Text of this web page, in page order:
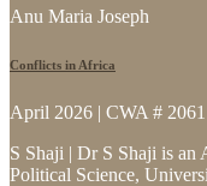
Anu Maria Joseph
Conflicts in Africa
April 2026 | CWA # 2061
S Shaji | Dr S Shaji is an
Political Science,